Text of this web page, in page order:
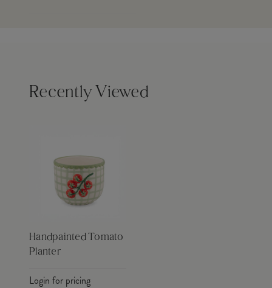
Recently Viewed
Handpainted Tomato
Planter
Login for pricing